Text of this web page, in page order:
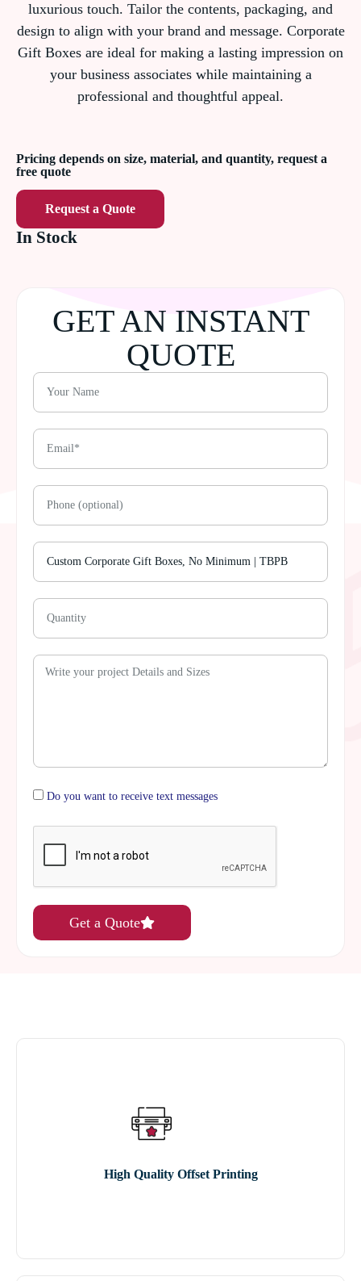
luxurious touch. Tailor the contents, packaging, and
design to align with your brand and message. Corporate
Gift Boxes are ideal for making a lasting impression on
your business associates while maintaining a
professional and thoughtful appeal.
Pricing depends on size, material, and quantity, request a
free quote
Request a Quote
In Stock
GET AN INSTANT
QUOTE
Do you want to receive text messages
Get a Quote
High Quality Offset Printing